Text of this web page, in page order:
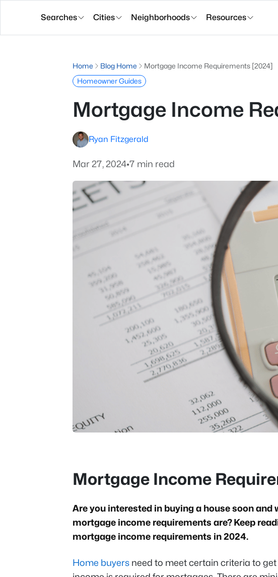
Searches Cities Neighborhoods Resources
Home Blog Home
Mortgage Income Requirements [2024]
Homeowner Guides
Mortgage Income
Ryan Fitzgerald
Mar 27, 2024•7 min read
Mortgage Income
Are you interested in buying a house soon and
mortgage income requirements are? Keep
mortgage income requirements in 2024.
Home buyers need to meet certain criteria to